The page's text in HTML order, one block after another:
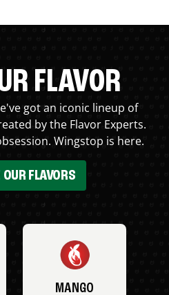
FLAVOR
got an iconic lineup of
by the Flavor Experts.
Wingstop is here.
OUR FLAVORS
MANGO